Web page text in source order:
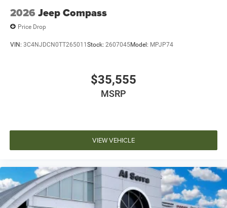
2026 Jeep Compass
Price Drop
VIN: 3C4NJDCN0TT265011Stock: 2607045Model: MPJP74
$35,555
MSRP
VIEW VEHICLE